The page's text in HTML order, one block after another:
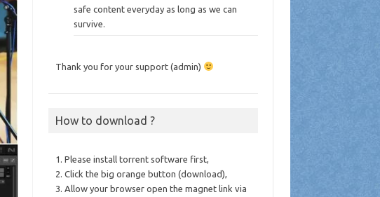
safe content everyday as long as we can
survive.
Thank you for your support (admin)
How to download ?
1. Please install torrent software first,
2. Click the big orange button (download),
3. Allow your browser open the magnet link via